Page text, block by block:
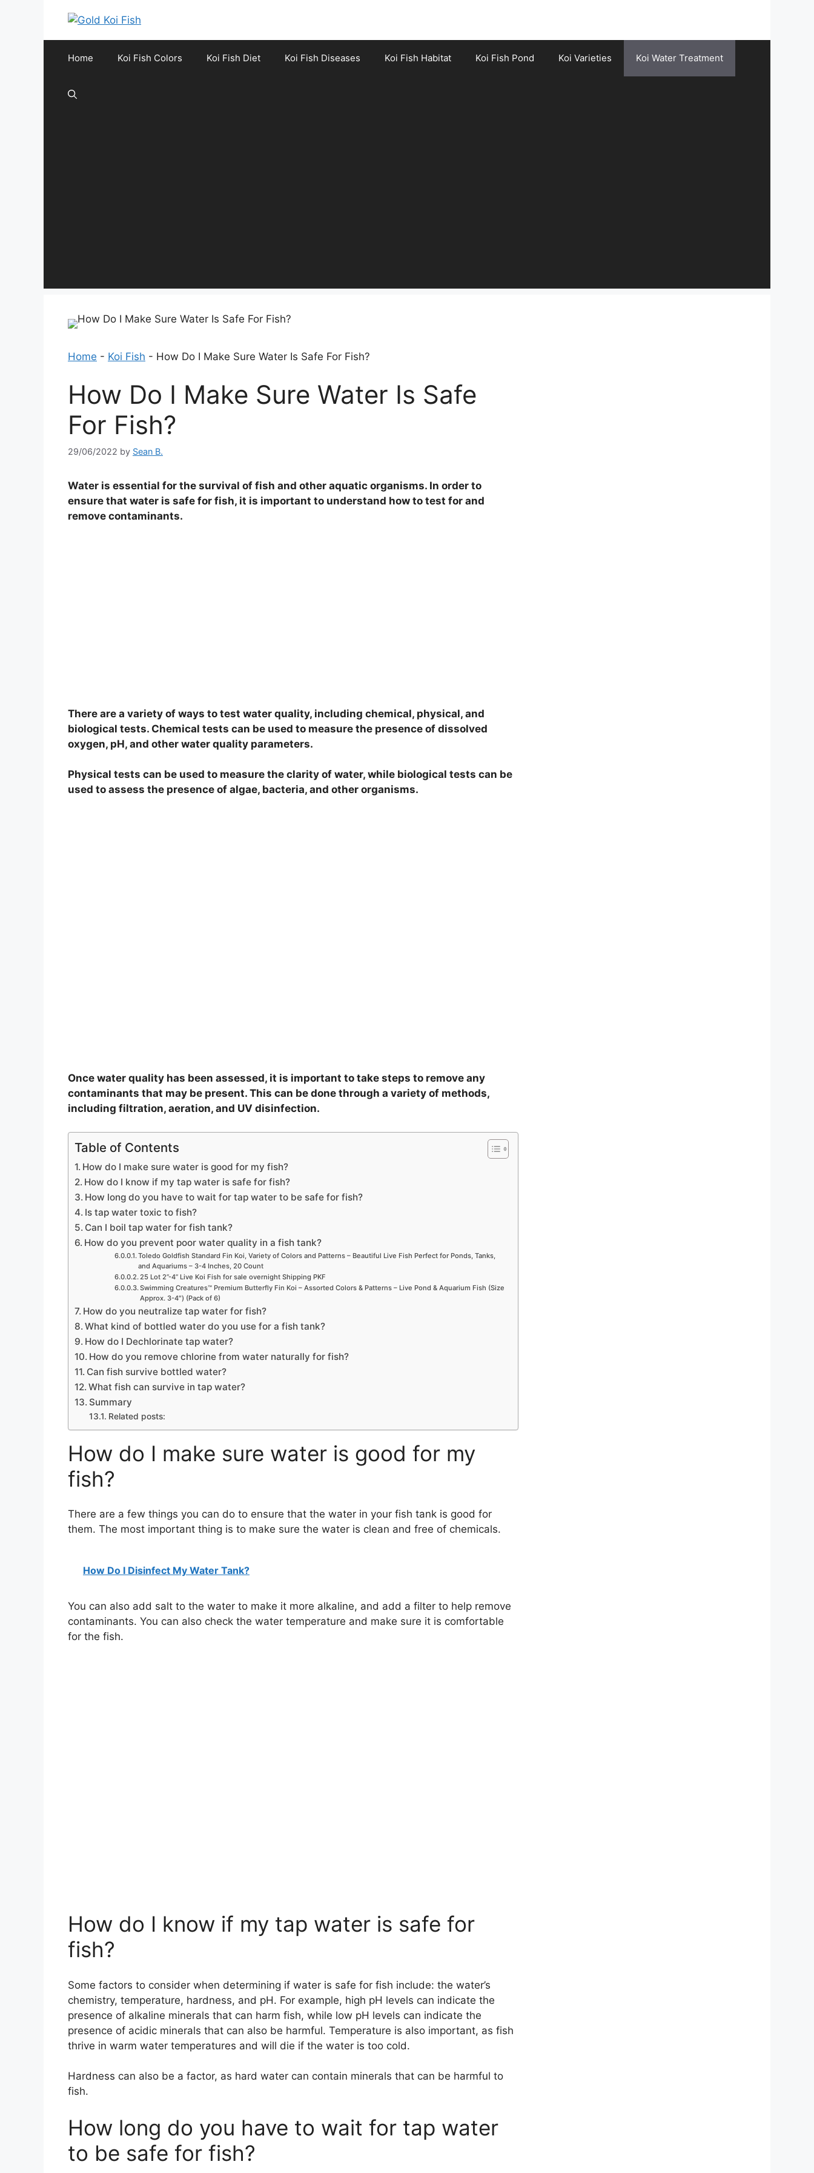
Home Koi Fish Colors Koi Fish Diet Koi Fish Diseases Koi Fish Habitat Koi Fish Pond Koi Varieties Koi Water Treatment
Home - Koi Fish - How Do I Make Sure Water Is Safe For Fish?
How Do I Make Sure Water Is Safe
For Fish?
29/06/2022 by Sean B.
Water is essential for the survival of fish and other aquatic organisms. In order to
ensure that water is safe for fish, it is important to understand how to test for and
remove contaminants.
There are a variety of ways to test water quality, including chemical, physical, and
biological tests. Chemical tests can be used to measure the presence of dissolved
oxygen, pH, and other water quality parameters.
Physical tests can be used to measure the clarity of water, while biological tests can be
used to assess the presence of algae, bacteria, and other organisms.
Once water quality has been assessed, it is important to take steps to remove any
contaminants that may be present. This can be done through a variety of methods,
including filtration, aeration, and UV disinfection.
Table of Contents
How do I make sure water is good for my fish?
How do I know if my tap water is safe for fish?
How long do you have to wait for tap water to be safe for fish?
Is tap water toxic to fish?
Can I boil tap water for fish tank?
How do you prevent poor water quality in a fish tank?
Toledo Goldfish Standard Fin Koi, Variety of Colors and Patterns – Beautiful Live Fish Perfect for Ponds, Tanks,
and Aquariums – 3-4 Inches, 20 Count
25 Lot 2”-4” Live Koi Fish for sale overnight Shipping PKF
Swimming Creatures™ Premium Butterfly Fin Koi – Assorted Colors & Patterns – Live Pond & Aquarium Fish (Size
Approx. 3-4″) (Pack of 6)
How do you neutralize tap water for fish?
What kind of bottled water do you use for a fish tank?
How do I Dechlorinate tap water?
How do you remove chlorine from water naturally for fish?
Can fish survive bottled water?
What fish can survive in tap water?
Summary
Related posts:
How do I make sure water is good for my
fish?
There are a few things you can do to ensure that the water in your fish tank is good for
them. The most important thing is to make sure the water is clean and free of chemicals.
How Do I Disinfect My Water Tank?
You can also add salt to the water to make it more alkaline, and add a filter to help remove
contaminants. You can also check the water temperature and make sure it is comfortable
for the fish.
How do I know if my tap water is safe for
fish?
Some factors to consider when determining if water is safe for fish include: the water’s
chemistry, temperature, hardness, and pH. For example, high pH levels can indicate the
presence of alkaline minerals that can harm fish, while low pH levels can indicate the
presence of acidic minerals that can also be harmful. Temperature is also important, as fish
thrive in warm water temperatures and will die if the water is too cold.
Hardness can also be a factor, as hard water can contain minerals that can be harmful to
fish.
How long do you have to wait for tap water
to be safe for fish?